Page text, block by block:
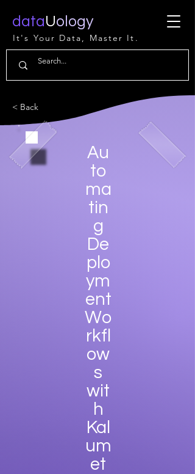
dataUology
It's Your Data, Master It.
< Back
Au
to
ma
tin
g
De
plo
ym
ent
Wo
rkfl
ow
s
wit
h
Kal
um
et